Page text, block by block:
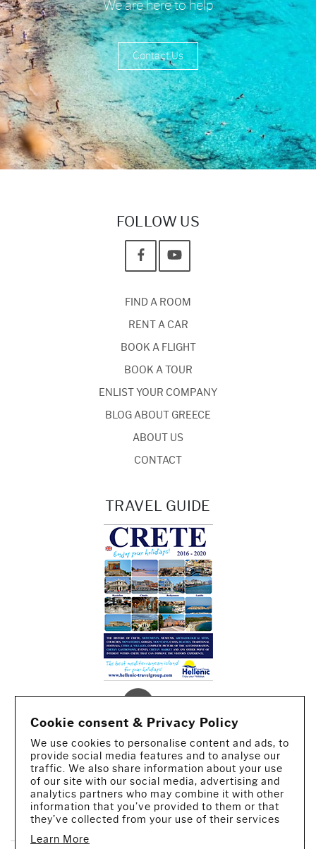
We are here to help
Contact Us
FOLLOW US
FIND A ROOM
RENT A CAR
BOOK A FLIGHT
BOOK A TOUR
ENLIST YOUR COMPANY
BLOG ABOUT GREECE
ABOUT US
CONTACT
TRAVEL GUIDE
CREATED BY IWORX
Cookie consent & Privacy Policy
We use cookies to personalise content and ads, to
provide social media features and to analyse our
traffic. We also share information about your use
of our site with our social media, advertising and
analytics partners who may combine it with other
information that you’ve provided to them or that
they’ve collected from your use of their services
Learn More